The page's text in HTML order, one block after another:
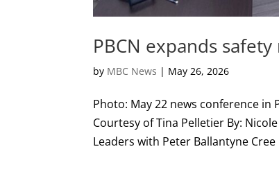
PBCN expands
by MBC News | May 26, 2026
Photo: May 22 news conference
Courtesy of Tina Pelletier By:
Leaders with Peter Ballantyne